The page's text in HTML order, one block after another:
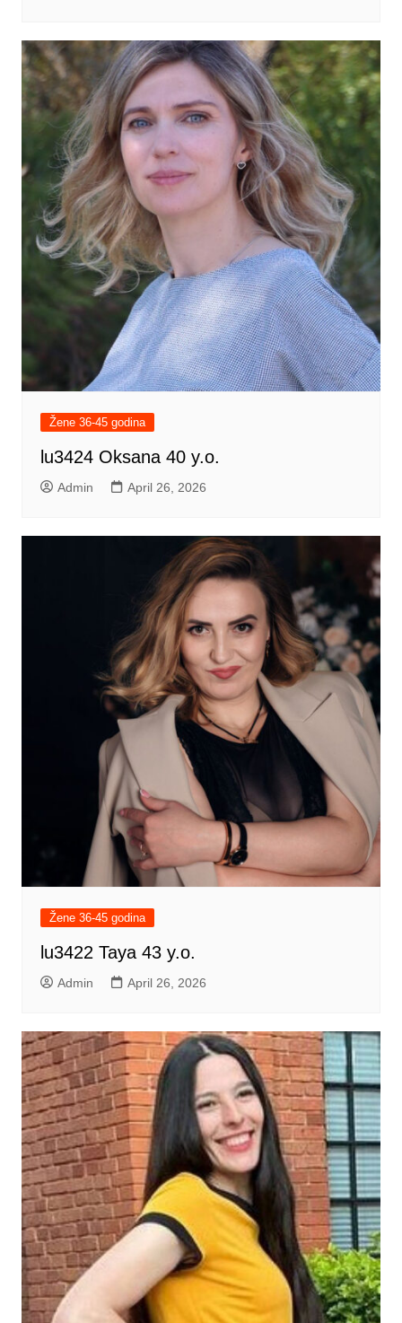
Žene 36-45 godina
lu3424 Oksana 40 y.o.
Admin April 26, 2026
Žene 36-45 godina
lu3422 Taya 43 y.o.
Admin April 26, 2026